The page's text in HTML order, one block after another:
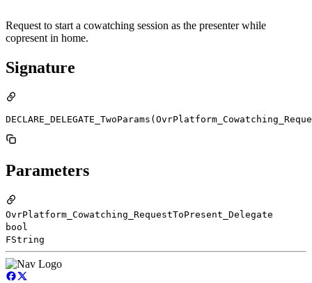
Request to start a cowatching session as the presenter while
copresent in home.
Signature
Parameters
OvrPlatform_Cowatching_RequestToPresent_Delegate
bool
FString